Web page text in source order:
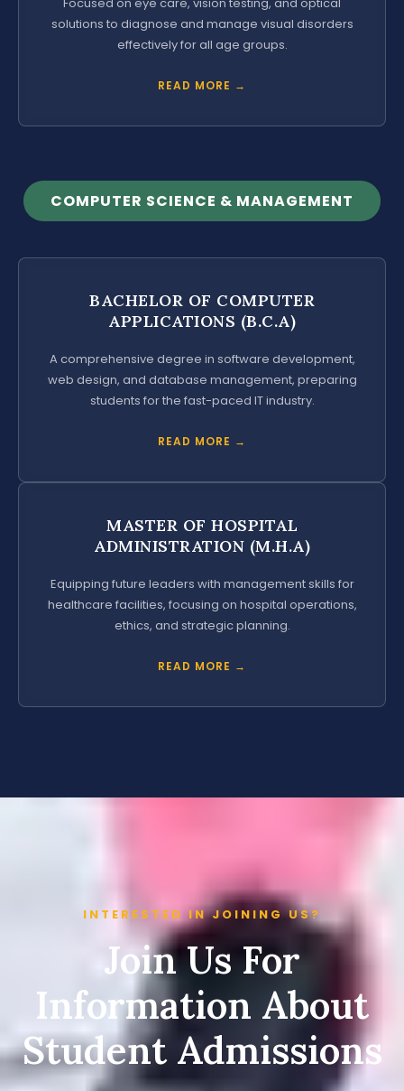
solutions to diagnose and manage visual disorders
effectively for all age groups.
READ MORE →
COMPUTER SCIENCE & MANAGEMENT
BACHELOR OF COMPUTER
APPLICATIONS (B.C.A)
A comprehensive degree in software development,
web design, and database management, preparing
students for the fast-paced IT industry.
READ MORE →
MASTER OF HOSPITAL
ADMINISTRATION (M.H.A)
Equipping future leaders with management skills for
healthcare facilities, focusing on hospital operations,
ethics, and strategic planning.
READ MORE →
INTERESTED IN JOINING US?
Join Us For
Information About
Student Admissions